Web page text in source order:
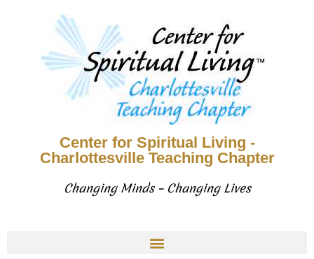
Center for Spiritual Living -
Charlottesville Teaching Chapter
Changing Minds – Changing Lives